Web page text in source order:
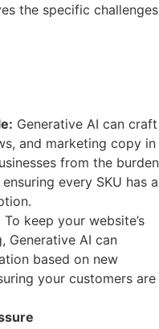
the specific challenges
Generative AI can craft
and marketing copy in
from the burden
every SKU has a
To keep your website’s
Generative AI can
based on new
your customers are